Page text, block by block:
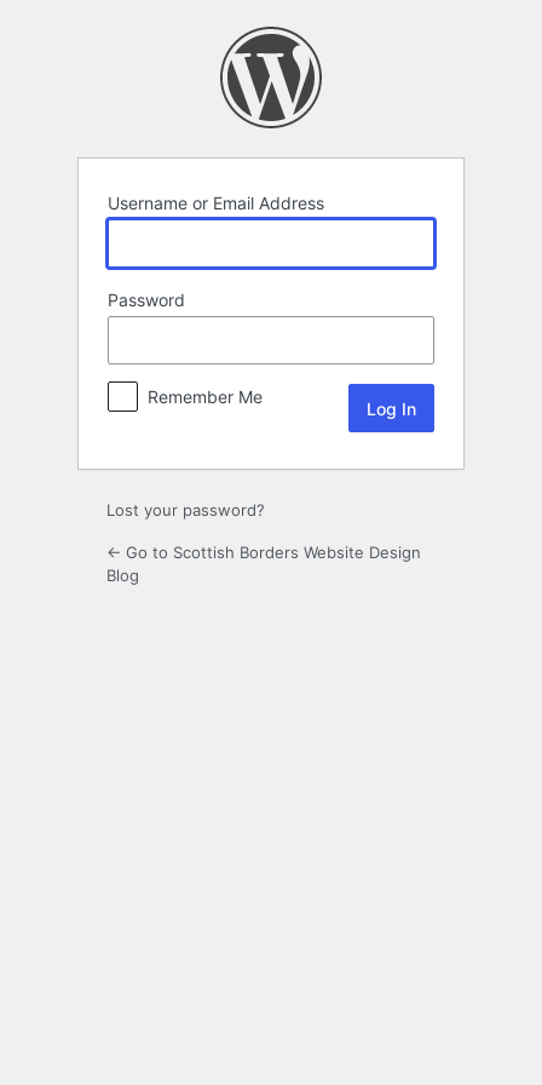
Username or Email Address
Password
Remember Me
Lost your password?
← Go to Scottish Borders Website Design
Blog